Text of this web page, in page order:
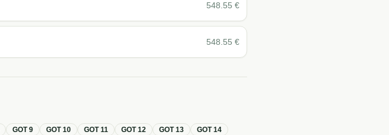
548.55 €
548.55 €
GOT9 GOT10 GOT11 GOT12 GOT13 GOT14